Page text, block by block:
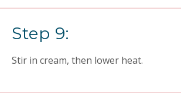
Step 9:
Stir in cream, then lower heat.